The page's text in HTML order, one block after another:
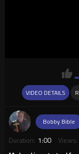
VIDEO DETAILS
Bobby Bible
Duration: 1:00 Views: